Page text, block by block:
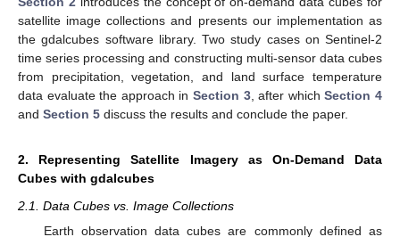
satellite image collections and presents our implementation as
the gdalcubes software library. Two study cases on Sentinel-2
time series processing and constructing multi-sensor data cubes
from precipitation, vegetation, and land surface temperature
data evaluate the approach in Section 3, after whichSection 4
and Section 5 discuss the results and conclude the paper.
2. Representing Satellite Imagery as On-Demand Data
Cubes with gdalcubes
2.1. Data Cubes vs. Image Collections
Earth observation data cubes are commonly defined as